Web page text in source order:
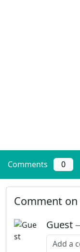
Comments 0
Comment
Guest
Add a